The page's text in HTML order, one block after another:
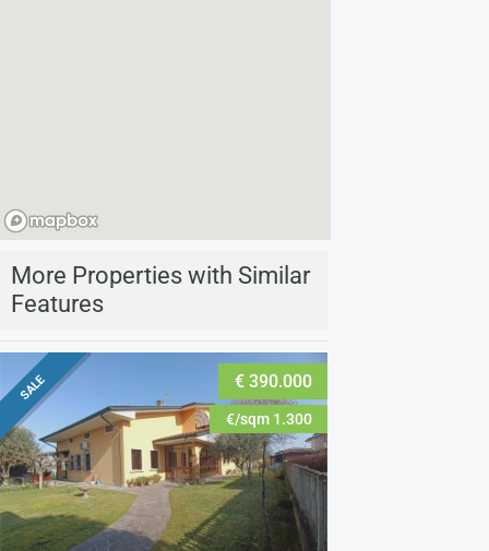
More Properties with Similar
Features
SALE € 390.000
€/sqm 1.300